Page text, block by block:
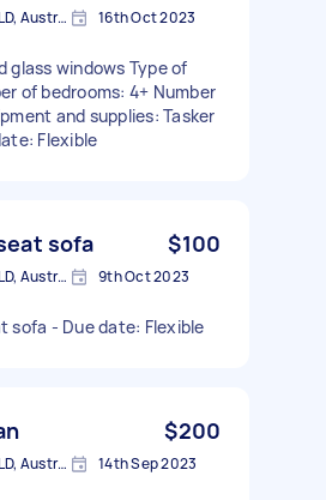
Springfield Lakes QLD, Australia 16th Oct 2023
glass windows Type of
of bedrooms: 4+ Number
and supplies: Tasker
Flexible
sofa $100
Springfield Lakes QLD, Australia 9th Oct 2023
sofa - Due date: Flexible
$200
Springfield Lakes QLD, Australia 14th Sep 2023